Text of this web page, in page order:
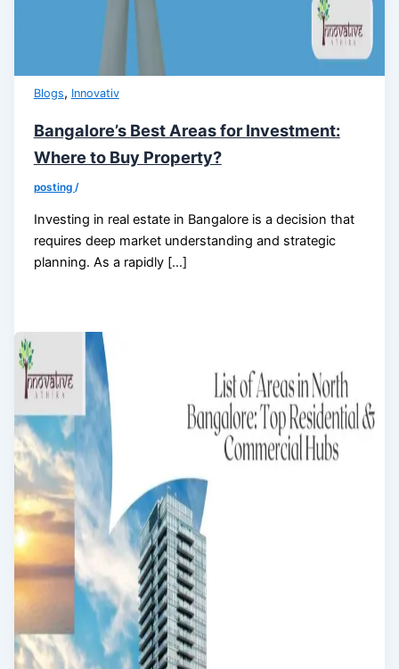
Blogs, Innovativ
Bangalore’s Best Areas for Investment:
Where to Buy Property?
posting /
Investing in real estate in Bangalore is a decision that
requires deep market understanding and strategic
planning. As a rapidly […]